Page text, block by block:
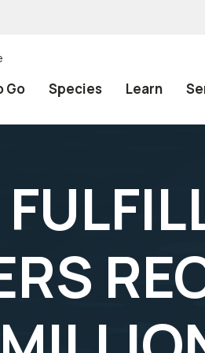
Go Species Learn